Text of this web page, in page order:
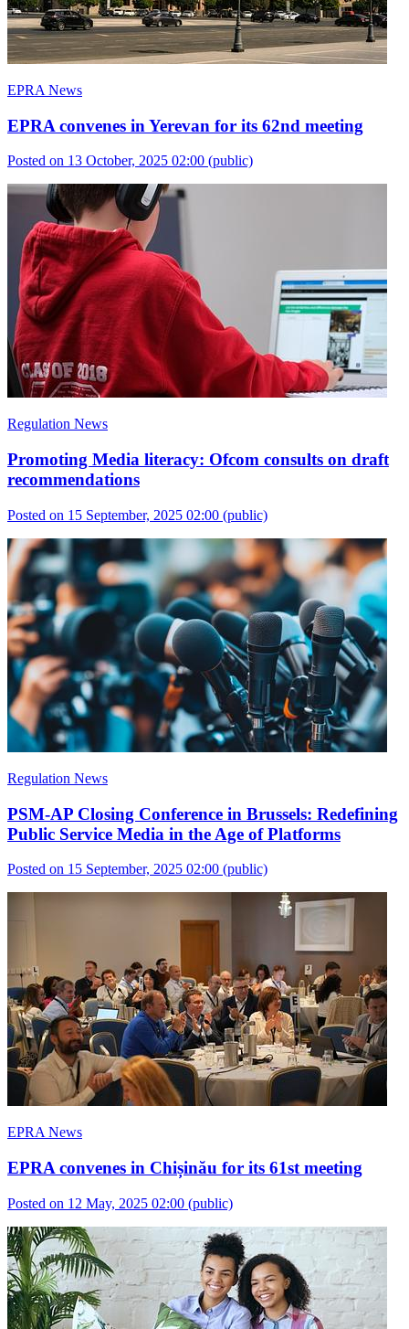
EPRA News
EPRA convenes in Yerevan for its 62nd meeting
Posted on 13 October, 2025 02:00 (public)
Regulation News
Promoting Media literacy: Ofcom consults on draft
recommendations
Posted on 15 September, 2025 02:00 (public)
Regulation News
PSM-AP Closing Conference in Brussels: Redefining
Public Service Media in the Age of Platforms
Posted on 15 September, 2025 02:00 (public)
EPRA News
EPRA convenes in Chișinău for its 61st meeting
Posted on 12 May, 2025 02:00 (public)